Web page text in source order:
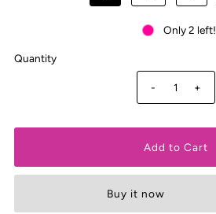
Only 2 left!
Quantity
- +
Buy it now